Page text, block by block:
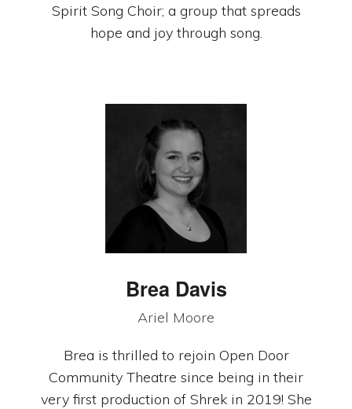
Spirit Song Choir; a group that spreads
hope and joy through song.
Brea Davis
Ariel Moore
Brea is thrilled to rejoin Open Door
Community Theatre since being in their
very first production of Shrek in 2019! She